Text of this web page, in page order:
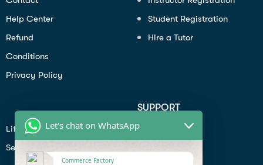
Help Center
Refund
Conditions
Privacy Policy
Student Registration
Hire a Tutor
Lifiestyle
Seo
SUPPORT
Profile
Contact
Let's chat on WhatsApp
Commerce Factory